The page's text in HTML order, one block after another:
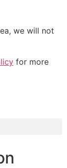
we will not
for more